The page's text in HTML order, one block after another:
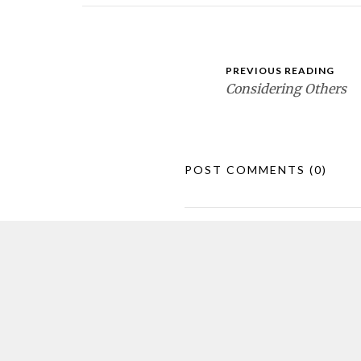
PREVIOUS READING
Considering Others
POST COMMENTS (0)